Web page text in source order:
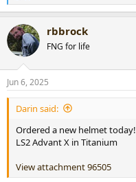
e
c
t
i
s
:
rbbrock
FNG for life
Jun 6, 2025
Darin said:
Ordered a new helmet today!
LS2 Advant X in Titanium
View attachment 96505